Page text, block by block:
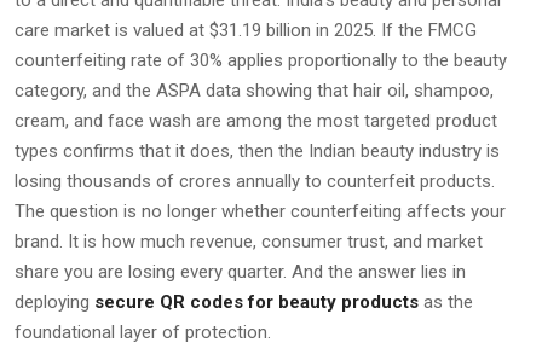
care market is valued at $31.19 billion in 2025. If the FMCG
counterfeiting rate of 30% applies proportionally to the beauty
category, and the ASPA data showing that hair oil, shampoo,
cream, and face wash are among the most targeted product
types confirms that it does, then the Indian beauty industry is
losing thousands of crores annually to counterfeit products.
The question is no longer whether counterfeiting affects your
brand. It is how much revenue, consumer trust, and market
share you are losing every quarter. And the answer lies in
deploying secure QR codes for beauty products as the
foundational layer of protection.